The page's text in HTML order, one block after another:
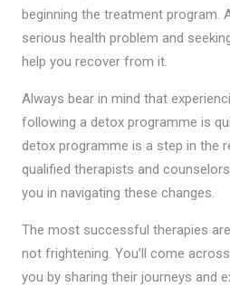
beginning the treatment program.
serious health problem and
help you recover from it.
Always bear in mind that
following a detox programme is
detox programme is a step in the
qualified therapists and
you in navigating these changes.
The most successful therapies
not frightening. You’ll come
you by sharing their journeys and